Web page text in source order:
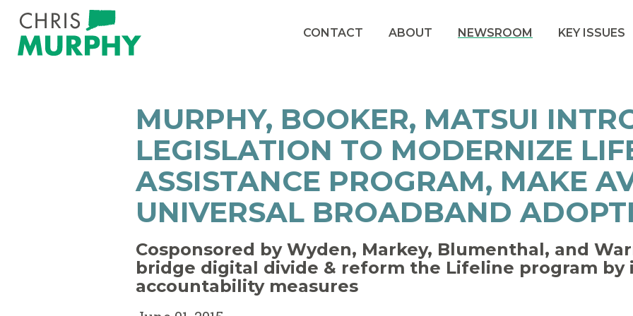
Skip to content
CONTACT ABOUT NEWSROOM KEY ISSUES
MURPHY, BOOKER, MATSUI
LEGISLATION TO MODERNIZE
ASSISTANCE PROGRAM, MAKE
UNIVERSAL BROADBAND
Cosponsored by Wyden, Markey, Blumenthal, and
bridge digital divide & reform the Lifeline program by
accountability measures